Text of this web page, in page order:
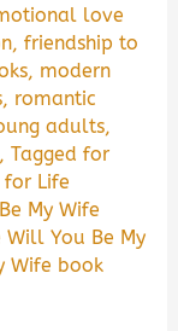
love
,friendship to
, modern
, romantic
adults,
,Tagged for
for Life
My Wife
Will You Be My
Wife book